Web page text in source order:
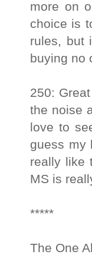
more on
choice is
rules, but
buying no
250:
the noise
love to
guess my
really like
MS is
*****
The One